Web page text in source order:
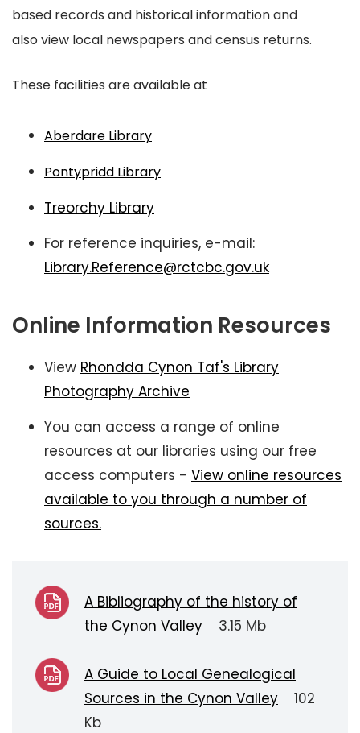
based records and historical information and
also view local newspapers and census returns.
These facilities are available at
Aberdare Library
Pontypridd Library
Treorchy Library
For reference inquiries, e-mail:
Library.Reference@rctcbc.gov.uk
Online Information Resources
View Rhondda Cynon Taf's Library
Photography Archive
You can access a range of online
resources at our libraries using our free
access computers - View online resources
available to you through a number of
sources.
A Bibliography of the history of
the Cynon Valley
3.15 Mb
A Guide to Local Genealogical
Sources in the Cynon Valley
102
Kb